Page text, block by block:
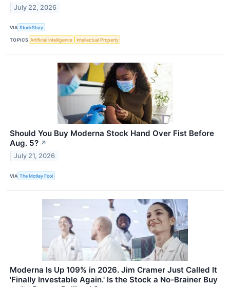
July 22, 2026
VIA StockStory
TOPICS Artificial Intelligence Intellectual Property
Should You Buy Moderna Stock Hand Over Fist Before
Aug. 5? ↗
July 21, 2026
VIA The Motley Fool
Moderna Is Up 109% in 2026. Jim Cramer Just Called It
'Finally Investable Again.' Is the Stock a No-Brainer Buy